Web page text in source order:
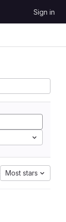
Sign in
Most stars